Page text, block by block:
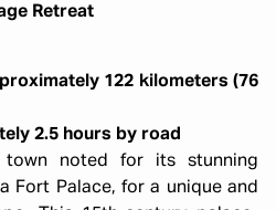
Retreat
122 kilometers (76
2.5 hours by road
town noted for its stunning
Fort Palace, for a unique and